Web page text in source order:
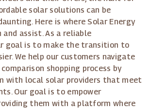
solar solutions can be
Here is where Solar Energy
and assist. As a reliable
goal is to make the transition to
We help our customers navigate
shopping process by
with local solar providers that meet
Our goal is to empower
them with a platform where